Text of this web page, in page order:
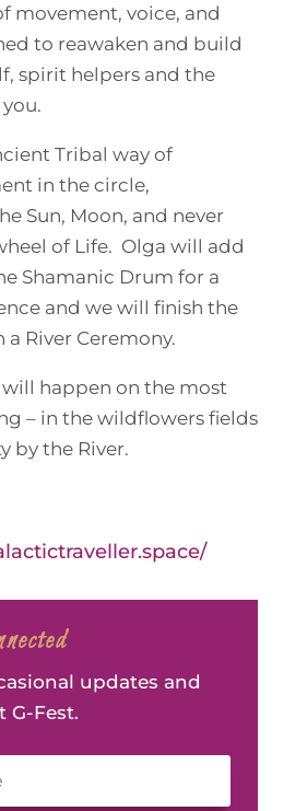
movement, voice, and
to reawaken and build
spirit helpers and the
Tribal way of
in the circle,
Sun, Moon, and never
of Life. Olga will add
Shamanic Drum for a
and we will finish the
River Ceremony.
happen on the most
– in the wildflowers fields
by the River.
updates and
G-Fest.